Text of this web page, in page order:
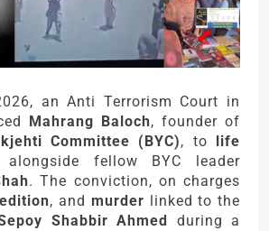
an Anti Terrorism Court in
Mahrang Baloch, founder of
Committee (BYC), to life
alongside fellow BYC leader
. The conviction, on charges
, and murder linked to the
Shabbir Ahmed during a